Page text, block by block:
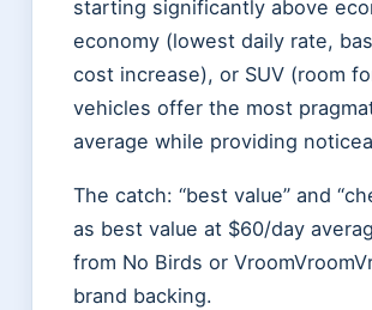
starting significantly above
economy (lowest daily rate,
cost increase), or SUV (room
vehicles offer the most
average while providing
The catch: “best value” and
as best value at $60/day
from No Birds or
brand backing.